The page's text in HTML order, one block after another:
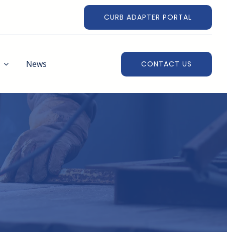
CURB ADAPTER PORTAL
News CONTACT US